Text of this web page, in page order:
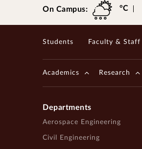
On Campus: °C
Students Faculty & Staff
Academics Research
Departments
Aerospace Engineering
Civil Engineering